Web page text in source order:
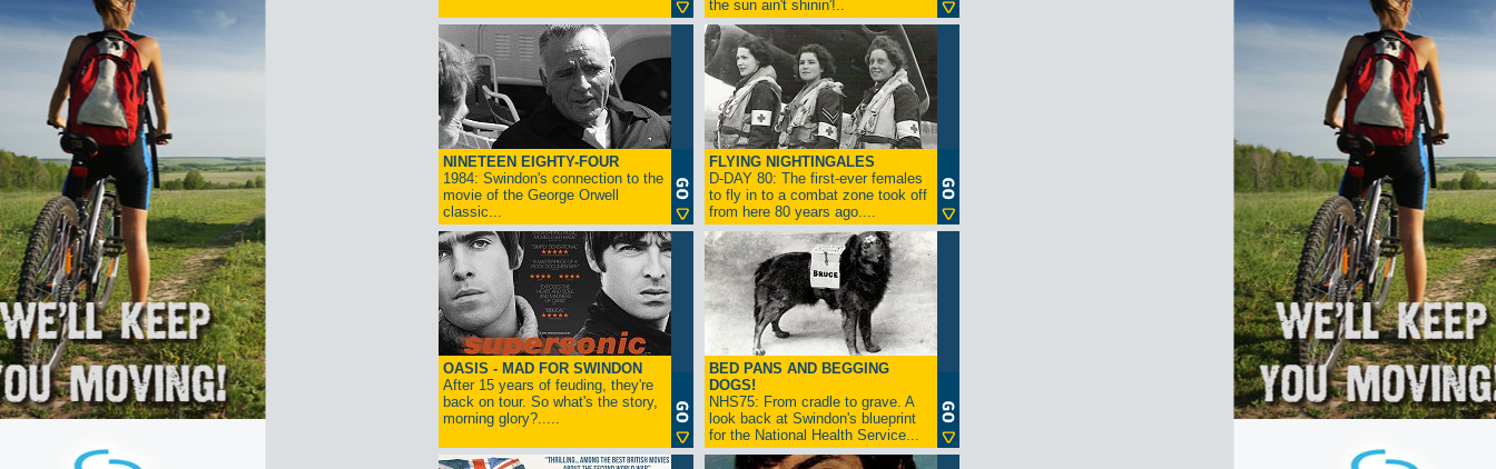
the sun ain't shinin'!..
NINETEEN EIGHTY-FOUR
1984: Swindon's connection to the
movie of the George Orwell
classic...
FLYING NIGHTINGALES
D-DAY 80: The first-ever females
to fly in to a combat zone took off
from here 80 years ago....
OASIS - MAD FOR SWINDON
After 15 years of feuding, they're
back on tour. So what's the story,
morning glory?.....
BED PANS AND BEGGING
DOGS!
NHS75: From cradle to grave. A
look back at Swindon's blueprint
for the National Health Service...